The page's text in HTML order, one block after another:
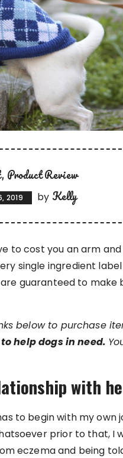
Product Review
2019 by Kelly
to cost you an arm
single ingredient
guaranteed to make
below to purchase
help dogs in need.
with
to begin with my own
prior to that, I
eczema and being